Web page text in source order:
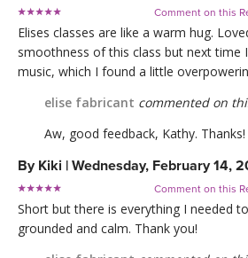
Comment on this
Elises classes are like a warm hug.
smoothness of this class but next time
music, which I found a little
elise fabricant commented on
Aw, good feedback, Kathy. Thanks!
By Kiki | Wednesday, February 14,
Comment on this
Short but there is everything I needed
grounded and calm. Thank you!